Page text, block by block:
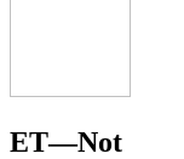
ET—Not